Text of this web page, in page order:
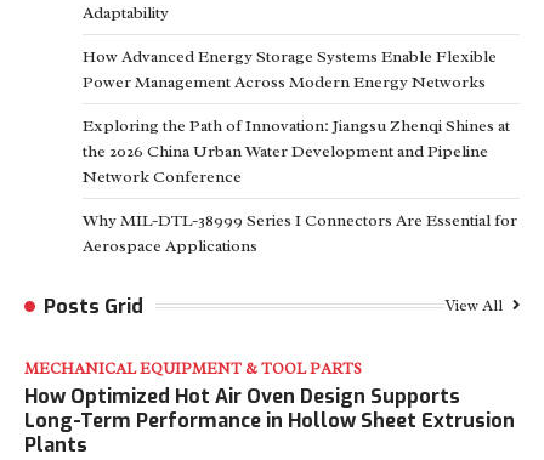
Adaptability
How Advanced Energy Storage Systems Enable Flexible
Power Management Across Modern Energy Networks
Exploring the Path of Innovation: Jiangsu Zhenqi Shines at
the 2026 China Urban Water Development and Pipeline
Network Conference
Why MIL-DTL-38999 Series I Connectors Are Essential for
Aerospace Applications
Posts Grid View All
MECHANICAL EQUIPMENT & TOOL PARTS
How Optimized Hot Air Oven Design Supports
Long-Term Performance in Hollow Sheet Extrusion
Plants